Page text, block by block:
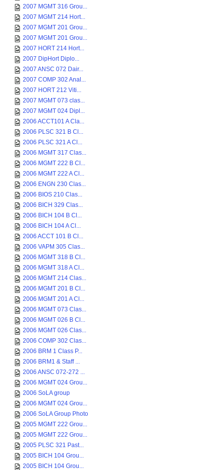
2007 MGMT 316 Grou...
2007 MGMT 214 Hort...
2007 MGMT 201 Grou...
2007 MGMT 201 Grou...
2007 HORT 214 Hort...
2007 DipHort Diplo...
2007 ANSC 072 Dair...
2007 COMP 302 Anal...
2007 HORT 212 Viti...
2007 MGMT 073 clas...
2007 MGMT 024 Dipl...
2006 ACCT101 A Cla...
2006 PLSC 321 B Cl...
2006 PLSC 321 A Cl...
2006 MGMT 317 Clas...
2006 MGMT 222 B Cl...
2006 MGMT 222 A Cl...
2006 ENGN 230 Clas...
2006 BIOS 210 Clas...
2006 BICH 329 Clas...
2006 BICH 104 B Cl...
2006 BICH 104 A Cl...
2006 ACCT 101 B Cl...
2006 VAPM 305 Clas...
2006 MGMT 318 B Cl...
2006 MGMT 318 A Cl...
2006 MGMT 214 Clas...
2006 MGMT 201 B Cl...
2006 MGMT 201 A Cl...
2006 MGMT 073 Clas...
2006 MGMT 026 B Cl...
2006 MGMT 026 Clas...
2006 COMP 302 Clas...
2006 BRM 1 Class P...
2006 BRM1 & Staff ...
2006 ANSC 072-272 ...
2006 MGMT 024 Grou...
2006 SoLA group
2006 MGMT 024 Grou...
2006 SoLA Group Photo
2005 MGMT 222 Grou...
2005 MGMT 222 Grou...
2005 PLSC 321 Past...
2005 BICH 104 Grou...
2005 BICH 104 Grou...